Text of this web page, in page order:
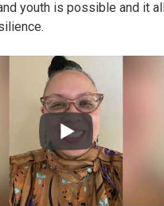
youth is possible and it